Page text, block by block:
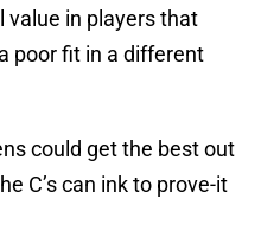
value in players that
poor fit in a different
could get the best out
C’s can ink to prove-it